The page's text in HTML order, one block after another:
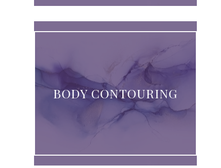
BODY CONTOURING